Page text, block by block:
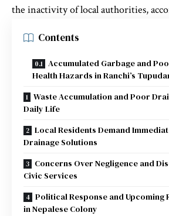
the inactivity of local authorities,
Contents
Accumulated Garbage and
Health Hazards in Ranchi’s
Waste Accumulation and Poor
Daily Life
Local Residents Demand
Drainage Solutions
Concerns Over Negligence and
Civic Services
Political Response and Upcoming
in Nepalese Colony